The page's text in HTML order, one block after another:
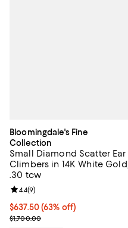
Bloomingdale's Fine
Collection
Small Diamond Scatter Ear
Climbers in 14K White
.30 tcw
$637.50; 63% off; undefined;
$637.50(63% off)
Current sale price $850.00;
$1,700.00
Review rating: 4.4 out of 5; 9
4.4(9)